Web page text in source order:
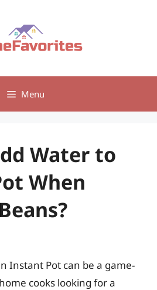
Menu
Water to
When
Instant Pot can be a game-
cooks looking for a